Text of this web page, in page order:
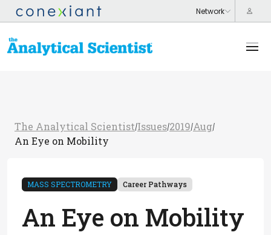
The Analytical Scientist/Issues/2019/Aug/
An Eye on Mobility
MASS SPECTROMETRY Career Pathways
An Eye on Mobility